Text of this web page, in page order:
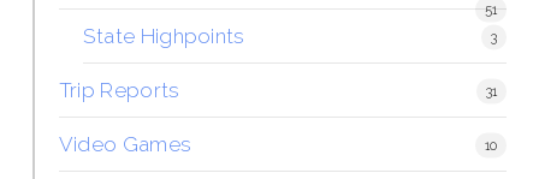
51
State Highpoints 3
Trip Reports 31
Video Games 10